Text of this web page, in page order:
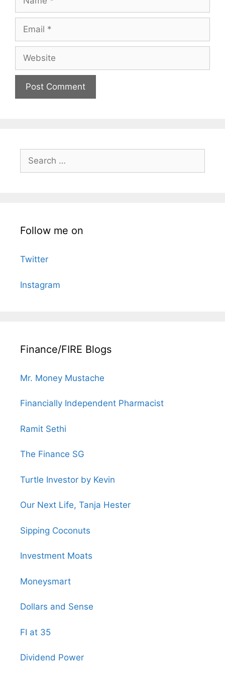
Email
Website
Search
for:
Follow me on
Twitter
Instagram
Finance/FIRE Blogs
Mr. Money Mustache
Financially Independent Pharmacist
Ramit Sethi
The Finance SG
Turtle Investor by Kevin
Our Next Life, Tanja Hester
Sipping Coconuts
Investment Moats
Moneysmart
Dollars and Sense
FI at 35
Dividend Power